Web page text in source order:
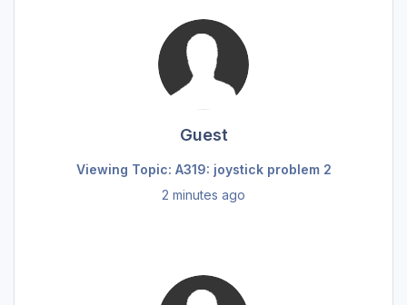
Guest
Viewing Topic: A319: joystick problem 2
2 minutes ago